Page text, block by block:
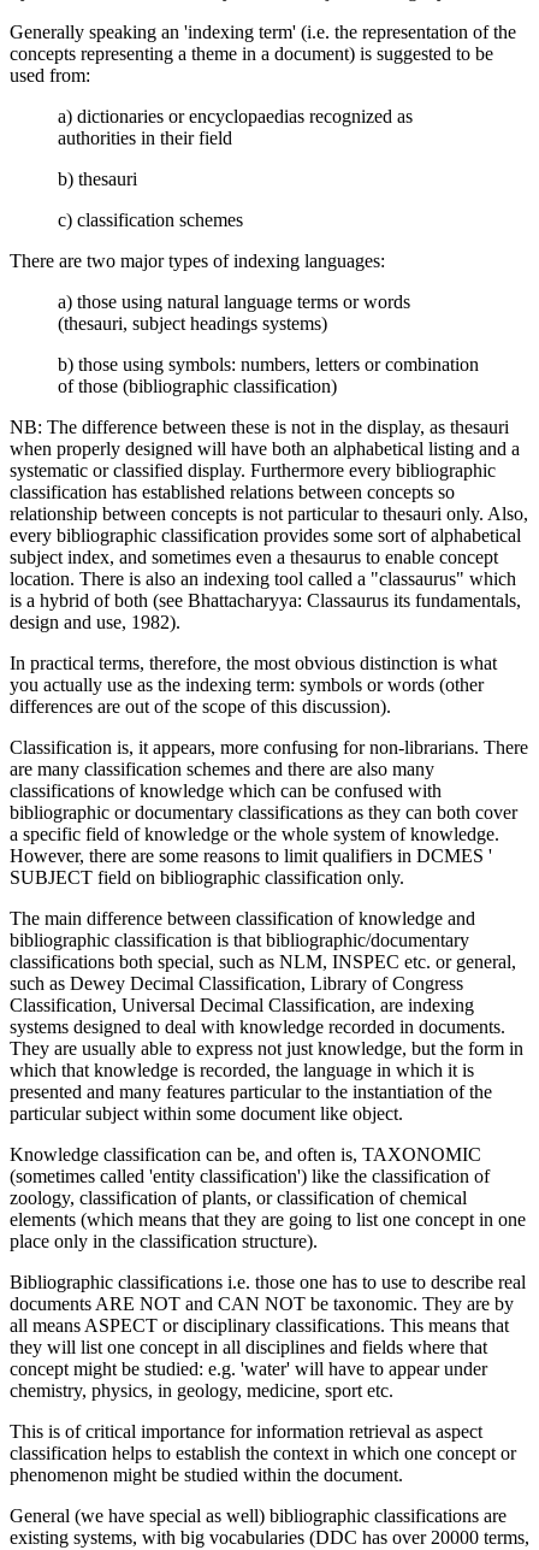
Generally speaking an 'indexing term' (i.e. the representation of the
concepts representing a theme in a document) is suggested to be
used from:
a) dictionaries or encyclopaedias recognized as
authorities in their field
b) thesauri
c) classification schemes
There are two major types of indexing languages:
a) those using natural language terms or words
(thesauri, subject headings systems)
b) those using symbols: numbers, letters or combination
of those (bibliographic classification)
NB: The difference between these is not in the display, as thesauri
when properly designed will have both an alphabetical listing and a
systematic or classified display. Furthermore every bibliographic
classification has established relations between concepts so
relationship between concepts is not particular to thesauri only. Also,
every bibliographic classification provides some sort of alphabetical
subject index, and sometimes even a thesaurus to enable concept
location. There is also an indexing tool called a "classaurus" which
is a hybrid of both (see Bhattacharyya: Classaurus its fundamentals,
design and use, 1982).
In practical terms, therefore, the most obvious distinction is what
you actually use as the indexing term: symbols or words (other
differences are out of the scope of this discussion).
Classification is, it appears, more confusing for non-librarians. There
are many classification schemes and there are also many
classifications of knowledge which can be confused with
bibliographic or documentary classifications as they can both cover
a specific field of knowledge or the whole system of knowledge.
However, there are some reasons to limit qualifiers in DCMES '
SUBJECT field on bibliographic classification only.
The main difference between classification of knowledge and
bibliographic classification is that bibliographic/documentary
classifications both special, such as NLM, INSPEC etc. or general,
such as Dewey Decimal Classification, Library of Congress
Classification, Universal Decimal Classification, are indexing
systems designed to deal with knowledge recorded in documents.
They are usually able to express not just knowledge, but the form in
which that knowledge is recorded, the language in which it is
presented and many features particular to the instantiation of the
particular subject within some document like object.
Knowledge classification can be, and often is, TAXONOMIC
(sometimes called 'entity classification') like the classification of
zoology, classification of plants, or classification of chemical
elements (which means that they are going to list one concept in one
place only in the classification structure).
Bibliographic classifications i.e. those one has to use to describe real
documents ARE NOT and CAN NOT be taxonomic. They are by
all means ASPECT or disciplinary classifications. This means that
they will list one concept in all disciplines and fields where that
concept might be studied: e.g. 'water' will have to appear under
chemistry, physics, in geology, medicine, sport etc.
This is of critical importance for information retrieval as aspect
classification helps to establish the context in which one concept or
phenomenon might be studied within the document.
General (we have special as well) bibliographic classifications are
existing systems, with big vocabularies (DDC has over 20000 terms,